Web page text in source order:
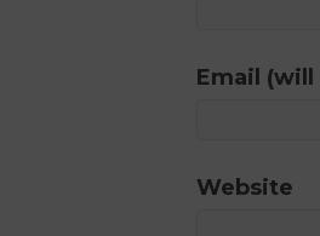
Email
Website